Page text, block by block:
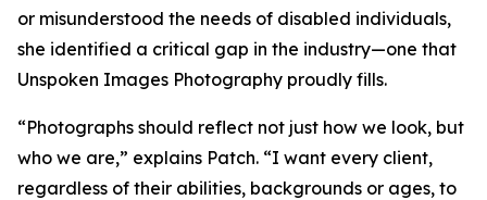
or misunderstood the needs of disabled individuals,
she identified a critical gap in the industry—one that
Unspoken Images Photography proudly fills.
“Photographs should reflect not just how we look, but
who we are,” explains Patch. “I want every client,
regardless of their abilities, backgrounds or ages, to